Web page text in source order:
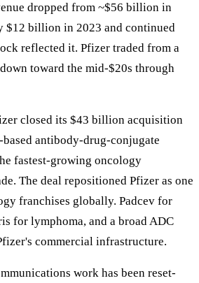
dropped from ~$56 billion in
$12 billion in 2023 and continued
reflected it. Pfizer traded from a
toward the mid-$20s through
closed its $43 billion acquisition
antibody-drug-conjugate
fastest-growing oncology
The deal repositioned Pfizer as one
franchises globally. Padcev for
for lymphoma, and a broad ADC
commercial infrastructure.
work has been reset-